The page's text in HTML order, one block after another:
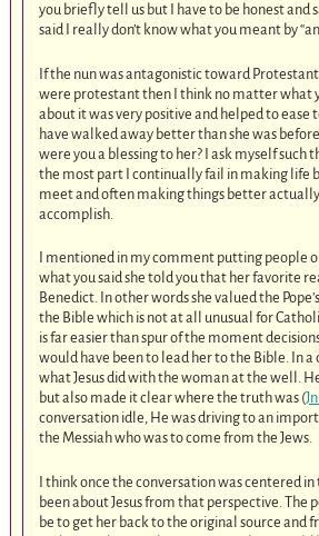
you briefly tell us but I have to be honest and
said I really don’t know what you meant by
If the nun was antagonistic toward
were protestant then I think no matter what
about it was very positive and helped to ease
have walked away better than she was
were you a blessing to her? I ask myself such
the most part I continually fail in making life
meet and often making things better actually
accomplish.
I mentioned in my comment putting people
what you said she told you that her favorite
Benedict. In other words she valued the
the Bible which is not at all unusual for
is far easier than spur of the moment
would have been to lead her to the Bible. In a
what Jesus did with the woman at the well.
but also made it clear where the truth was (
conversation idle, He was driving to an
the Messiah who was to come from the Jews.
I think once the conversation was centered
been about Jesus from that perspective. The
be to get her back to the original source and